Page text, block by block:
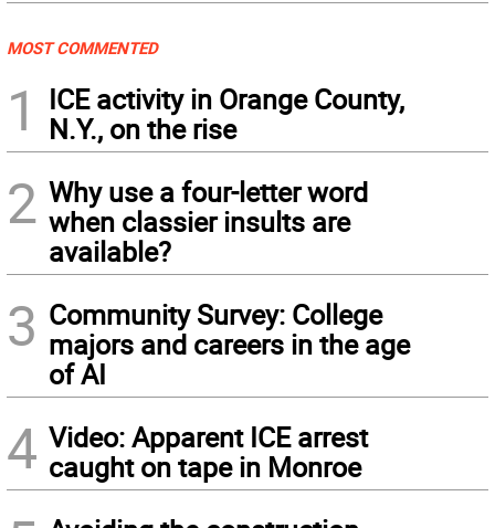
MOST COMMENTED
1
ICE activity in Orange County,
N.Y., on the rise
2 Why use a four-letter word
when classier insults are
available?
3 Community Survey: College
majors and careers in the age
of AI
4 Video: Apparent ICE arrest
caught on tape in Monroe